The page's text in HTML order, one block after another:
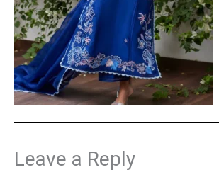
Leave a Reply